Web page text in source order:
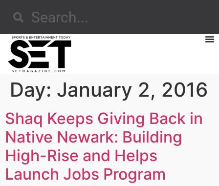
Day: January 2, 2016
Shaq Keeps Giving Back in
Native Newark: Building
High-Rise and Helps
Launch Jobs Program